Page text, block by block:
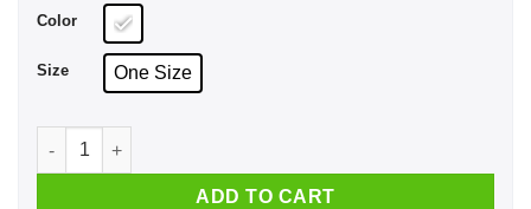
Color
Size One Size
Good Men Still Exist I Have One He Was Born In December
ADD TO CART